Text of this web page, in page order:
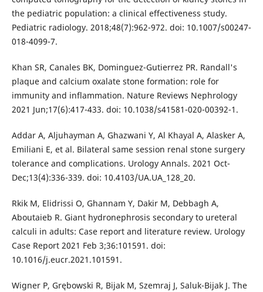
the pediatric population: a clinical effectiveness study.
Pediatric radiology. 2018;48(7):962-972. doi: 10.1007/s00247-
018-4099-7.
Khan SR, Canales BK, Dominguez-Gutierrez PR. Randall's
plaque and calcium oxalate stone formation: role for
immunity and inflammation. Nature Reviews Nephrology
2021 Jun;17(6):417-433. doi: 10.1038/s41581-020-00392-1.
Addar A, Aljuhayman A, Ghazwani Y, Al Khayal A, Alasker A,
Emiliani E, et al. Bilateral same session renal stone surgery
tolerance and complications. Urology Annals. 2021 Oct-
Dec;13(4):336-339. doi: 10.4103/UA.UA_128_20.
Rkik M, Elidrissi O, Ghannam Y, Dakir M, Debbagh A,
Aboutaieb R. Giant hydronephrosis secondary to ureteral
calculi in adults: Case report and literature review. Urology
Case Report 2021 Feb 3;36:101591. doi:
10.1016/j.eucr.2021.101591.
Wigner P, Grębowski R, Bijak M, Szemraj J, Saluk-Bijak J. The